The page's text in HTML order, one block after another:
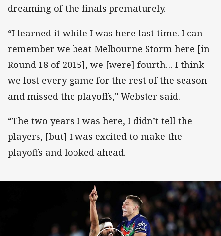
dreaming of the finals prematurely.
“I learned it while I was here last time. I can
remember we beat Melbourne Storm here [in
Round 18 of 2015], we [were] fourth… I think
we lost every game for the rest of the season
and missed the playoffs," Webster said.
“The two years I was here, I didn’t tell the
players, [but] I was excited to make the
playoffs and looked ahead.